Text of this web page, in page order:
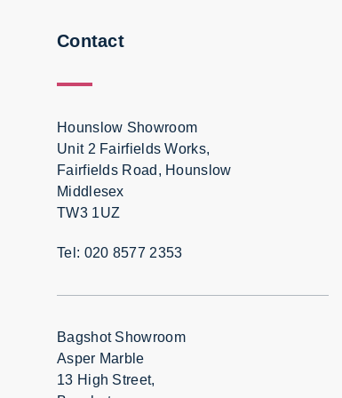
Contact
Hounslow Showroom
Unit 2 Fairfields Works,
Fairfields Road, Hounslow
Middlesex
TW3 1UZ
Tel: 020 8577 2353
Bagshot Showroom
Asper Marble
13 High Street,